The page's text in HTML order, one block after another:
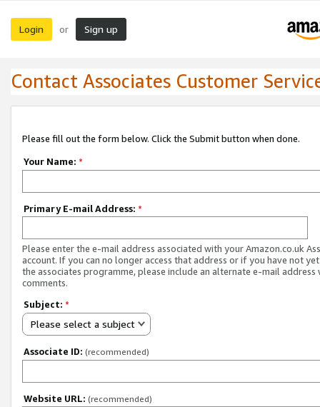
Login or Sign up
Contact Associates Customer
Please fill out the form below. Click the Submit button when done.
Your Name: *
Primary E-mail Address: *
Please enter the e-mail address associated with your Amazon.co.uk
account. If you can no longer access that address or if you have not
the associates programme, please include an alternate e-mail address
comments.
Subject: *
Please select a subject
Associate ID: (recommended)
Website URL: (recommended)